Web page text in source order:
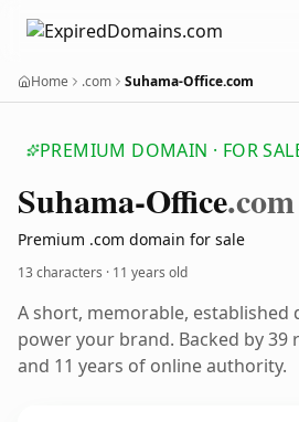
Home .com Suhama-Office.com
PREMIUM DOMAIN · FOR
Suhama-Office.com
Premium .com domain for sale
13 characters · 11 years old
A short, memorable, established
power your brand. Backed by
and 11 years of online authority.